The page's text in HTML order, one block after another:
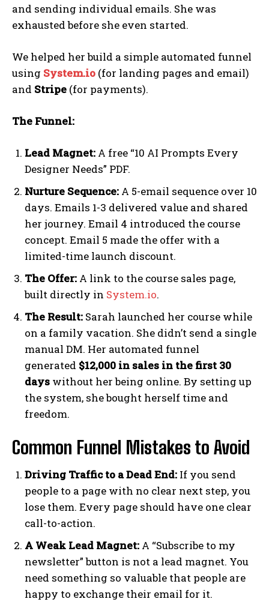
and sending individual emails. She was
exhausted before she even started.
We helped her build a simple automated funnel
using System.io (for landing pages and email)
and Stripe (for payments).
The Funnel:
Lead Magnet: A free “10 AI Prompts Every
Designer Needs” PDF.
Nurture Sequence: A 5-email sequence over 10
days. Emails 1-3 delivered value and shared
her journey. Email 4 introduced the course
concept. Email 5 made the offer with a
limited-time launch discount.
The Offer: A link to the course sales page,
built directly in System.io.
The Result: Sarah launched her course while
on a family vacation. She didn’t send a single
manual DM. Her automated funnel
generated $12,000 in sales in the first 30
days without her being online. By setting up
the system, she bought herself time and
freedom.
Common Funnel Mistakes to Avoid
Driving Traffic to a Dead End: If you send
people to a page with no clear next step, you
lose them. Every page should have one clear
call-to-action.
A Weak Lead Magnet: A “Subscribe to my
newsletter” button is not a lead magnet. You
need something so valuable that people are
happy to exchange their email for it.